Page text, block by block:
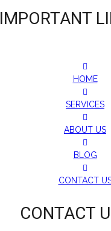
IMPORTANT
HOME
SERVICES
ABOUT US
BLOG
CONTACT
CONTACT